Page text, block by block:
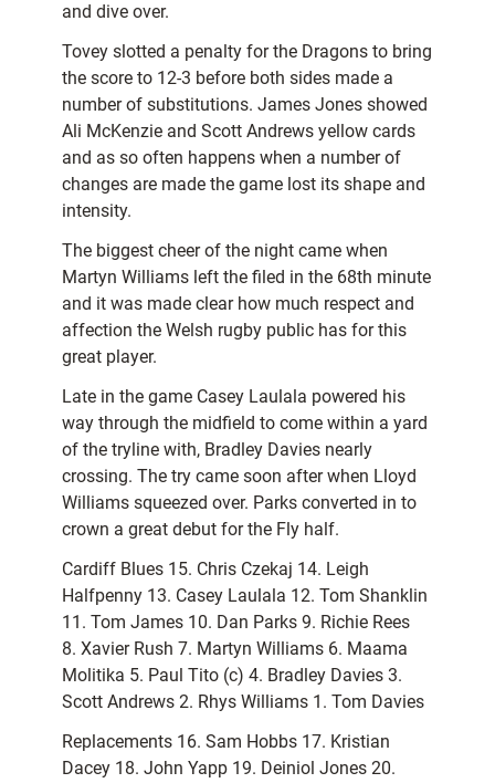
and dive over.
Tovey slotted a penalty for the Dragons to bring
the score to 12-3 before both sides made a
number of substitutions. James Jones showed
Ali McKenzie and Scott Andrews yellow cards
and as so often happens when a number of
changes are made the game lost its shape and
intensity.
The biggest cheer of the night came when
Martyn Williams left the filed in the 68th minute
and it was made clear how much respect and
affection the Welsh rugby public has for this
great player.
Late in the game Casey Laulala powered his
way through the midfield to come within a yard
of the tryline with, Bradley Davies nearly
crossing. The try came soon after when Lloyd
Williams squeezed over. Parks converted in to
crown a great debut for the Fly half.
Cardiff Blues 15. Chris Czekaj 14. Leigh
Halfpenny 13. Casey Laulala 12. Tom Shanklin
11. Tom James 10. Dan Parks 9. Richie Rees
8. Xavier Rush 7. Martyn Williams 6. Maama
Molitika 5. Paul Tito (c) 4. Bradley Davies 3.
Scott Andrews 2. Rhys Williams 1. Tom Davies
Replacements 16. Sam Hobbs 17. Kristian
Dacey 18. John Yapp 19. Deiniol Jones 20.